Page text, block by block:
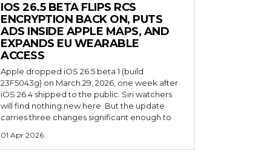
IOS 26.5 BETA FLIPS RCS
ENCRYPTION BACK ON, PUTS
ADS INSIDE APPLE MAPS, AND
EXPANDS EU WEARABLE
ACCESS
Apple dropped iOS 26.5 beta 1 (build
23F5043g) on March 29, 2026, one week after
iOS 26.4 shipped to the public. Siri watchers
will find nothing new here. But the update
carries three changes significant enough to
01 Apr 2026